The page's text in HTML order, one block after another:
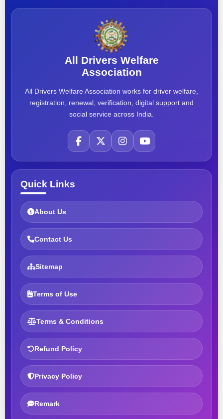
All Drivers Welfare
Association
All Drivers Welfare Association works for driver welfare,
registration, renewal, verification, digital support and
social service across India.
Quick Links
About Us
Contact Us
Sitemap
Terms of Use
Terms & Conditions
Refund Policy
Privacy Policy
Remark